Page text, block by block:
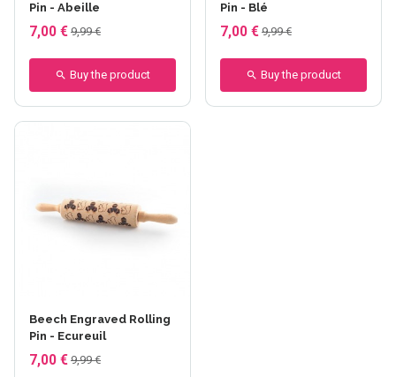
Pin - Abeille
7,00 € 9,99 €
Buy the product
Pin - Blé
7,00 € 9,99 €
Buy the product
Beech Engraved Rolling
Pin - Ecureuil
7,00 € 9,99 €